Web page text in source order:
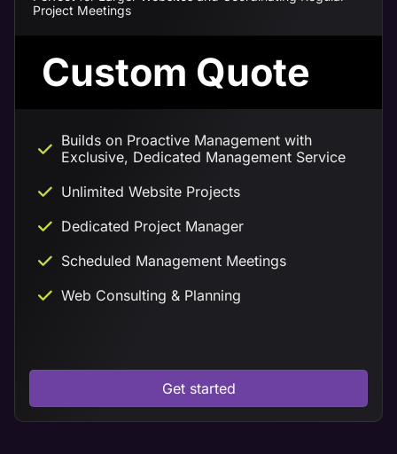
Project Meetings
Custom Quote
Builds on Proactive Management with
Exclusive, Dedicated Management Service
Unlimited Website Projects
Dedicated Project Manager
Scheduled Management Meetings
Web Consulting & Planning
Get started